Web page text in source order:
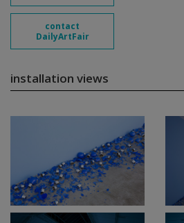
contact
DailyArtFair
installation views